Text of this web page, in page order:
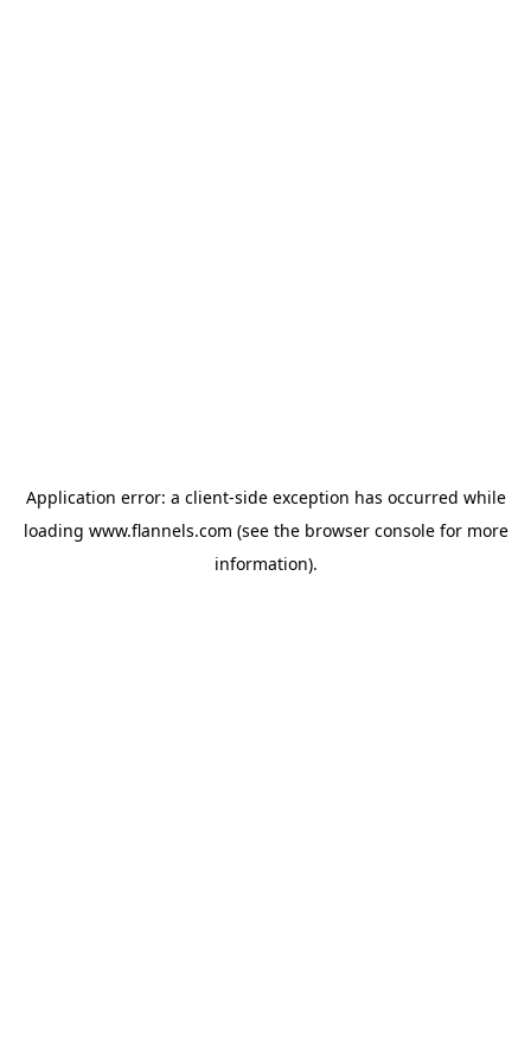
Application error: a client-side exception has occurred while
loading www.flannels.com (see the browser consolefor more
information).